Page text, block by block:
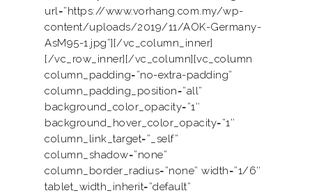
url=”https://www.vorhang.com.my/wp-
content/uploads/2019/11/AOK-Germany-
AsM95-1.jpg”][/vc_column_inner]
[/vc_row_inner][/vc_column][vc_column
column_padding=”no-extra-padding”
column_padding_position=”all”
background_color_opacity=”1″
background_hover_color_opacity=”1″
column_link_target=”_self”
column_shadow=”none”
column_border_radius=”none” width=”1/6″
tablet_width_inherit=”default”